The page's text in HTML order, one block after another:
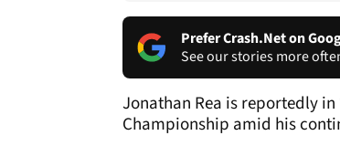
Prefer Crash.Net on
See our stories more
Jonathan Rea is reportedly
Championship amid his